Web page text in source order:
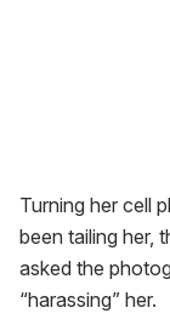
Turning her cell
been tailing her,
asked the
“harassing” her.